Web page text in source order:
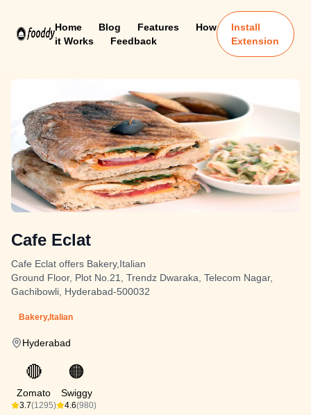
Home Blog Features
How
it Works
Feedback
Install
Extension
Cafe Eclat
Cafe Eclat offers Bakery,Italian
Ground Floor, Plot No.21, Trendz Dwaraka, Telecom Nagar,
Gachibowli, Hyderabad-500032
Bakery,Italian
Hyderabad
🔴
Zomato
3.7(1295)
🟠
Swiggy
4.6(980)